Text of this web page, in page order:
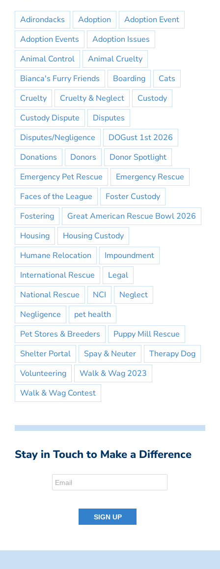
Adirondacks Adoption
Adoption Event
Adoption Events
Adoption Issues
Animal Control
Animal Cruelty
Bianca's Furry Friends
Boarding
Cats
Cruelty
Cruelty & Neglect
Custody
Custody Dispute
Disputes
Disputes/Negligence
DOGust 1st 2026
Donations
Donors
Donor Spotlight
Emergency Pet Rescue
Emergency Rescue
Faces of the League
Foster Custody
Fostering
Great American Rescue Bowl 2026
Housing
Housing Custody
Humane Relocation
Impoundment
International Rescue
Legal
National Rescue
NCI
Neglect
Negligence
pet health
Pet Stores & Breeders
Puppy Mill Rescue
Shelter Portal
Spay & Neuter
Therapy Dog
Volunteering
Walk & Wag 2023
Walk & Wag Contest
Stay in Touch to Make a Difference